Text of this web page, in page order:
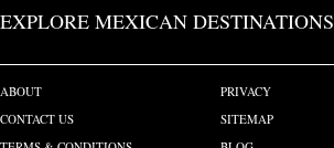
EXPLORE MEXICAN DESTINATIONS
ABOUT
CONTACT US
PRIVACY
SITEMAP